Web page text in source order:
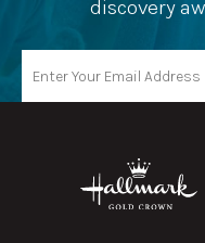
discovery